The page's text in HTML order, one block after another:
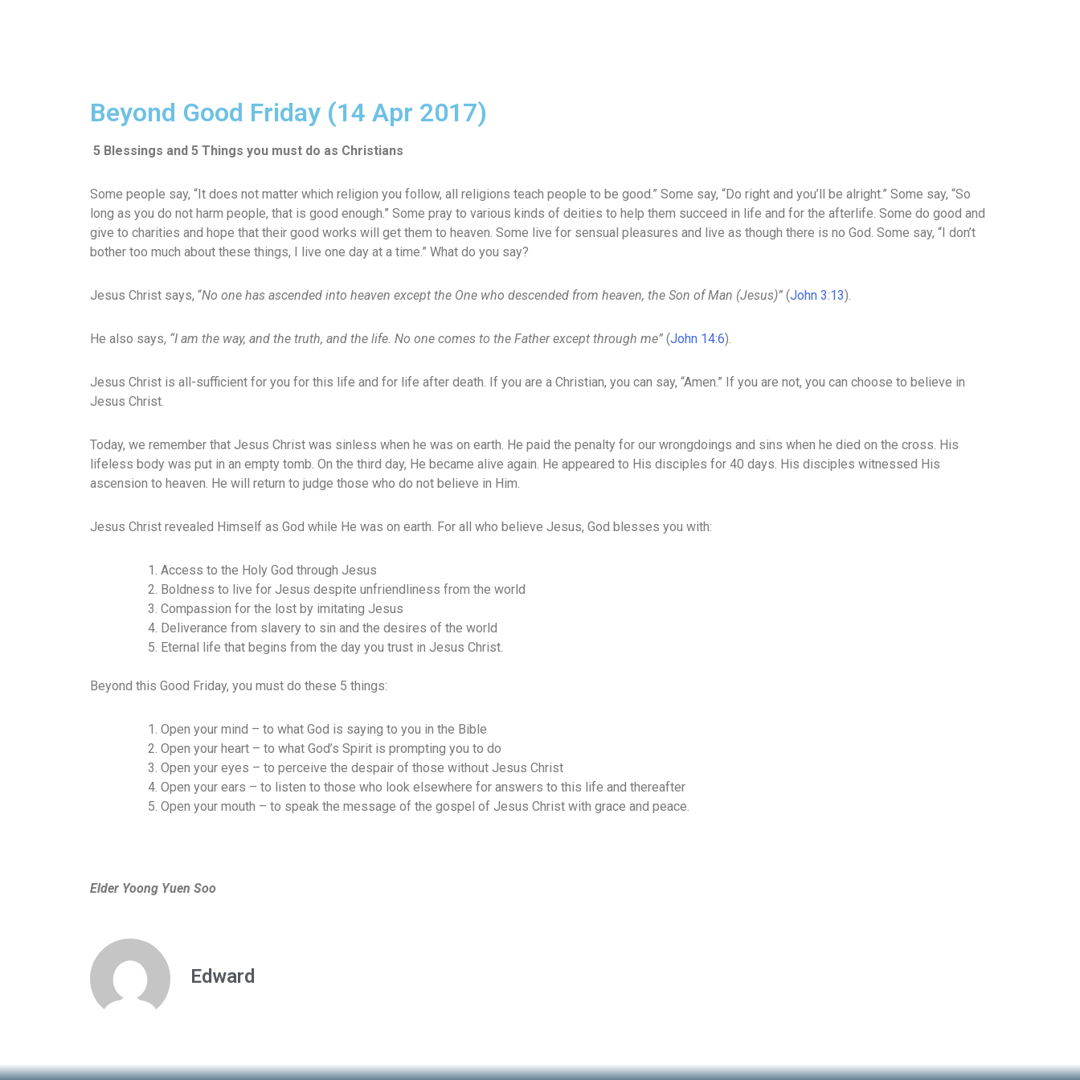
Beyond Good Friday (14 Apr 2017)
5 Blessings and 5 Things you must do as Christians
Some people say, “It does not matter which religion you follow, all religions teach people to be good.” Some say, “Do right and you’ll be alright.” Some say, “So
long as you do not harm people, that is good enough.” Some pray to various kinds of deities to help them succeed in life and for the afterlife. Some do good and
give to charities and hope that their good works will get them to heaven. Some live for sensual pleasures and live as though there is no God. Some say, “I don’t
bother too much about these things, I live one day at a time.” What do you say?
Jesus Christ says, “No one has ascended into heaven except the One who descended from heaven, the Son of Man (Jesus)” (John 3:13).
He also says, “I am the way, and the truth, and the life. No one comes to the Father except through me” (John 14:6).
Jesus Christ is all-sufficient for you for this life and for life after death. If you are a Christian, you can say, “Amen.” If you are not, you can choose to believe in
Jesus Christ.
Today, we remember that Jesus Christ was sinless when he was on earth. He paid the penalty for our wrongdoings and sins when he died on the cross. His
lifeless body was put in an empty tomb. On the third day, He became alive again. He appeared to His disciples for 40 days. His disciples witnessed His
ascension to heaven. He will return to judge those who do not believe in Him.
Jesus Christ revealed Himself as God while He was on earth. For all who believe Jesus, God blesses you with:
Access to the Holy God through Jesus
Boldness to live for Jesus despite unfriendliness from the world
Compassion for the lost by imitating Jesus
Deliverance from slavery to sin and the desires of the world
Eternal life that begins from the day you trust in Jesus Christ.
Beyond this Good Friday, you must do these 5 things:
Open your mind – to what God is saying to you in the Bible
Open your heart – to what God’s Spirit is prompting you to do
Open your eyes – to perceive the despair of those without Jesus Christ
Open your ears – to listen to those who look elsewhere for answers to this life and thereafter
Open your mouth – to speak the message of the gospel of Jesus Christ with grace and peace.
Elder Yoong Yuen Soo
Edward